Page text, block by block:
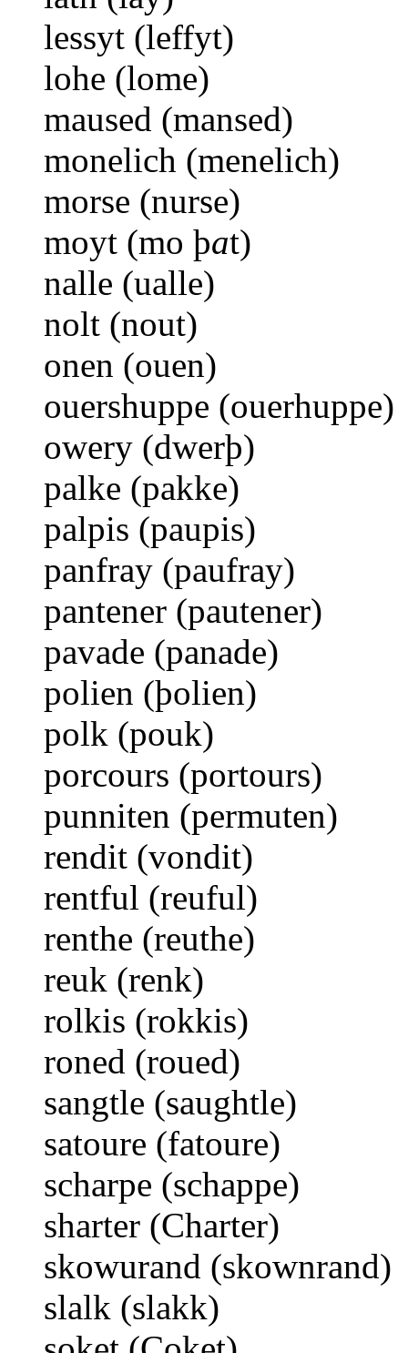
lessyt (leffyt)
lohe (lome)
maused (mansed)
monelich (menelich)
morse (nurse)
moyt (mo þat)
nalle (ualle)
nolt (nout)
onen (ouen)
ouershuppe (ouerhuppe)
owery (dwerþ)
palke (pakke)
palpis (paupis)
panfray (paufray)
pantener (pautener)
pavade (panade)
polien (þolien)
polk (pouk)
porcours (portours)
punniten (permuten)
rendit (vondit)
rentful (reuful)
renthe (reuthe)
reuk (renk)
rolkis (rokkis)
roned (roued)
sangtle (saughtle)
satoure (fatoure)
scharpe (schappe)
sharter (Charter)
skowurand (skownrand)
slalk (slakk)